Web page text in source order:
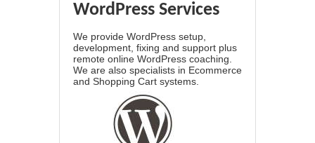
WordPress Services
We provide WordPress setup,
development, fixing and support plus
remote online WordPress coaching.
We are also specialists in Ecommerce
and Shopping Cart systems.